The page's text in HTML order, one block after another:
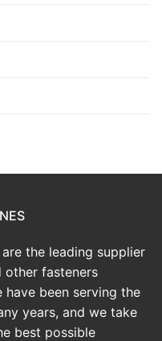
the leading supplier
other fasteners
have been serving the
years, and we take
best possible